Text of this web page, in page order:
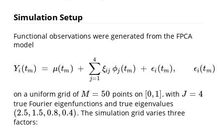
Simulation Setup
Functional observations were generated from the FPCA
model
Yi (tm) = μ(tm ) + ∑
j=1
4
ξij ϕj (tm) + ϵi (tm), ϵi(tm)
Yi(tm )= μ(t m)+ j=1 4ξijϕj(tm )+ϵ (tm),ϵi(tm iidN(0,
on a uniform grid ofM = 50
M= 50 points on [0,1]
0,1] , with J = 4
J= 4
true Fourier eigenfunctions and true eigenvalues
(2.5, 1.5,0.8,0.4)
(2.5,1.5,0.8,0.4)
. The simulation grid varies three
factors: